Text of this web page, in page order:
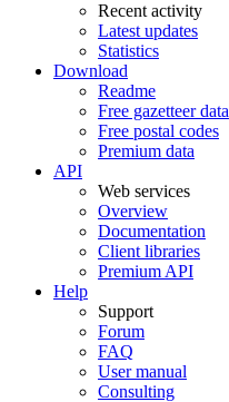
Recent activity
Latest updates
Statistics
Download
Readme
Free gazetteer data
Free postal codes
Premium data
API
Web services
Overview
Documentation
Client libraries
Premium API
Help
Support
Forum
FAQ
User manual
Consulting